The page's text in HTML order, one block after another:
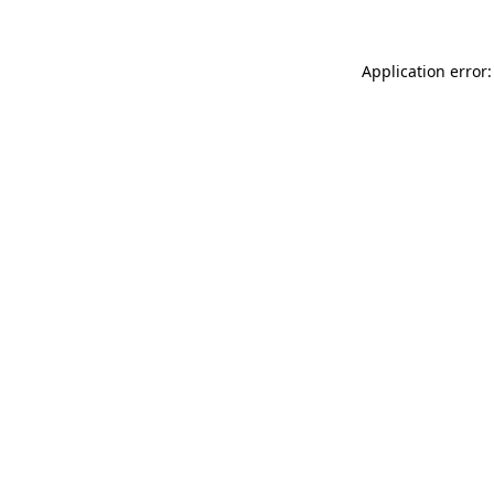
Application